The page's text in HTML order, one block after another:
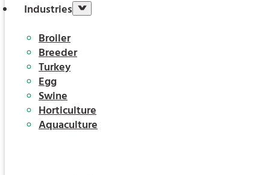
Industries
Broiler
Breeder
Turkey
Egg
Swine
Horticulture
Aquaculture